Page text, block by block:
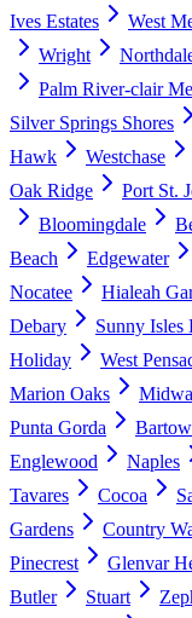
Ives Estates West
Wright
Palm River-clair
Silver Springs Shores
Hawk
Westchase
Oak Ridge
Port St.
Bloomingdale
Beach
Edgewater
Nocatee
Hialeah
Debary
Sunny Isles
Holiday
West
Marion Oaks
Punta Gorda
Bartow
Englewood
Naples
Tavares
Cocoa
Gardens
Country
Pinecrest
Glenvar
Butler
Stuart